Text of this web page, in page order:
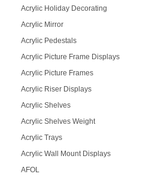
Acrylic Holiday Decorating
Acrylic Mirror
Acrylic Pedestals
Acrylic Picture Frame Displays
Acrylic Picture Frames
Acrylic Riser Displays
Acrylic Shelves
Acrylic Shelves Weight
Acrylic Trays
Acrylic Wall Mount Displays
AFOL